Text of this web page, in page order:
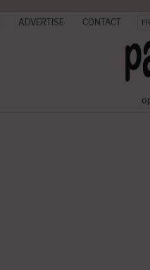
ADVERTISE CONTACT